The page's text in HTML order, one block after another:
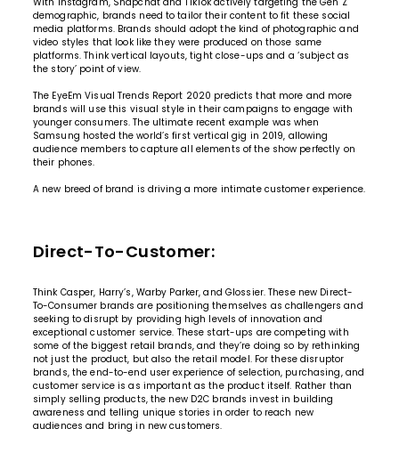
demographic, brands need to tailor their content to fit these social
media platforms. Brands should adopt the kind of photographic and
video styles that look like they were produced on those same
platforms. Think vertical layouts, tight close-ups and a ‘subject as
the story’ point of view.
The EyeEm Visual Trends Report 2020 predicts that more and more
brands will use this visual style in their campaigns to engage with
younger consumers. The ultimate recent example was when
Samsung hosted the world’s first vertical gig in 2019, allowing
audience members to capture all elements of the show perfectly on
their phones.
A new breed of brand is driving a more intimate customer experience.
Direct-To-Customer:
Think Casper, Harry’s, Warby Parker, and Glossier. These new Direct-
To-Consumer brands are positioning themselves as challengers and
seeking to disrupt by providing high levels of innovation and
exceptional customer service. These start-ups are competing with
some of the biggest retail brands, and they’re doing so by rethinking
not just the product, but also the retail model. For these disruptor
brands, the end-to-end user experience of selection, purchasing, and
customer service is as important as the product itself. Rather than
simply selling products, the new D2C brands invest in building
awareness and telling unique stories in order to reach new
audiences and bring in new customers.